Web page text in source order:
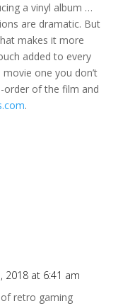
a vinyl album …
are dramatic. But
makes it more
added to every
one you don’t
order of the film and
.
2018 at 6:41 am
retro gaming